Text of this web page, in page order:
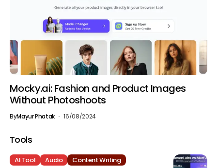
Mocky.ai: Fashion and Product Images
Without Photoshoots
ByMayur Phatak 16/08/2024
Tools
AI Tool Audio Content Writing